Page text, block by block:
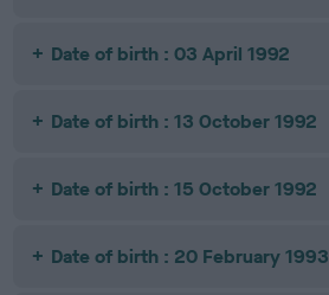
Date of birth : 03 April 1992
Date of birth : 13 October 1992
Date of birth : 15 October 1992
Date of birth : 20 February 1993